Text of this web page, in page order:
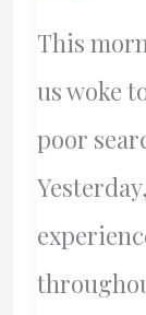
Update
This
us woke
poor